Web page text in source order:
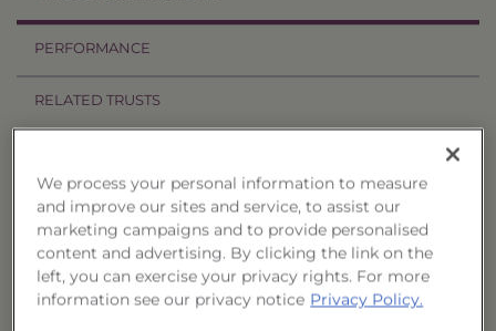
PERFORMANCE
RELATED TRUSTS
Price History
Filter by date range:
to
We process your personal information to measure
and improve our sites and service, to assist our
marketing campaigns and to provide personalised
content and advertising. By clicking the link on the
left, you can exercise your privacy rights. For more
information see our privacy notice Privacy Policy.